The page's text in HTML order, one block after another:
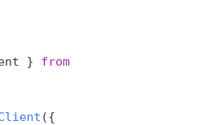
}
from
({